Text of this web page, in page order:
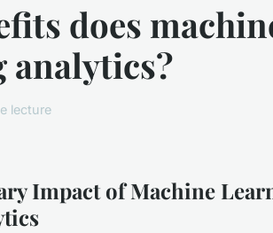
does
analytics?
lecture
Impact of Machine